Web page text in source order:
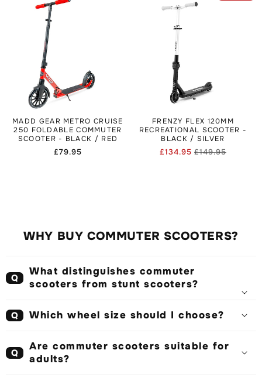
MADD GEAR METRO CRUISE
250 FOLDABLE COMMUTER
SCOOTER - BLACK / RED
Regular
£79.95
FRENZY FLEX 120MM
RECREATIONAL SCOOTER -
BLACK / SILVER
Regular
£149.95Sale
£134.95
WHY BUY COMMUTER SCOOTERS?
Q
What distinguishes commuter
scooters from stunt scooters?
Q Which wheel size should I choose?
Q
Are commuter scooters suitable for
adults?